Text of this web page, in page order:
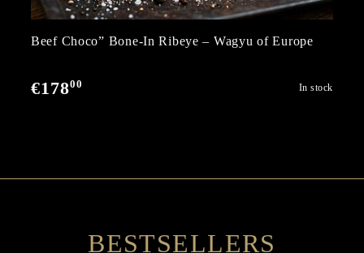
Beef Choco” Bone-In Ribeye – Wagyu of Europe
€17800 In stock
BESTSELLERS